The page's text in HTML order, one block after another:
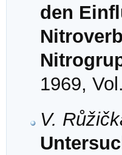
den
1969,
V.